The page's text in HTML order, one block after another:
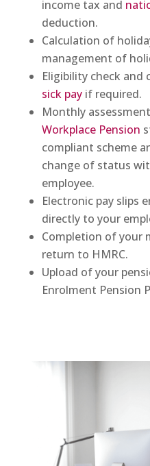
income tax and
deduction.
Calculation of
management of
Eligibility check and
sick payif required.
Monthly
Workplace Pension
compliant scheme
change of status
employee.
Electronic pay slips
directly to your
Completion of your
return to HMRC.
Upload of your
Enrolment Pension